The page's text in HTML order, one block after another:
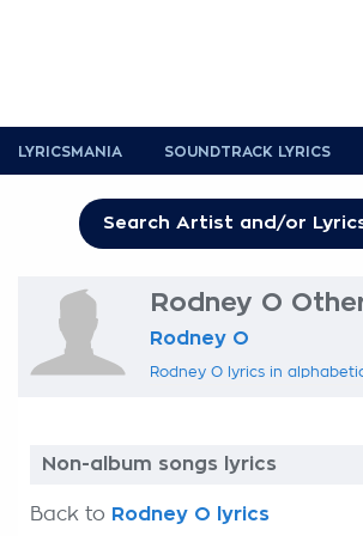
LYRICSMANIA SOUNDTRACK LYRICS
Rodney O
Rodney O
Rodney O lyrics in
Non-album songs lyrics
Back to Rodney O lyrics